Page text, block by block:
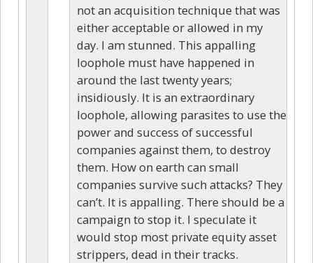
not an acquisition technique that was
either acceptable or allowed in my
day. I am stunned. This appalling
loophole must have happened in
around the last twenty years;
insidiously. It is an extraordinary
loophole, allowing parasites to use the
power and success of successful
companies against them, to destroy
them. How on earth can small
companies survive such attacks? They
can’t. It is appalling. There should be a
campaign to stop it. I speculate it
would stop most private equity asset
strippers, dead in their tracks.